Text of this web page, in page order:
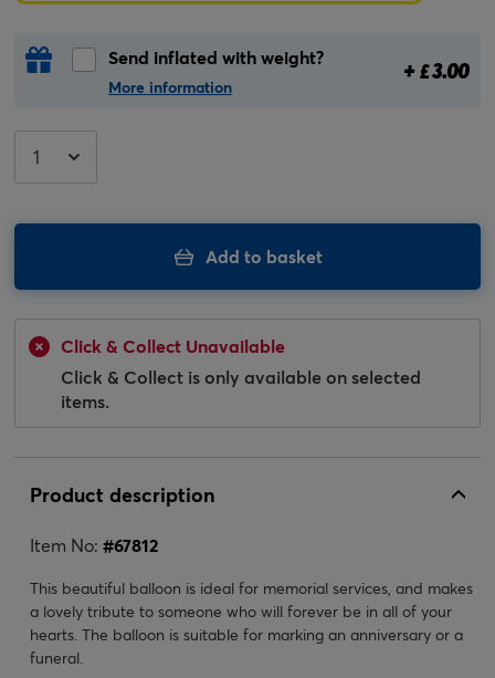
Send inflated with weight?
More information +£3.00
Add to basket
Click & Collect Unavailable
Click & Collect is only available on selected
items.
Product description
Item No: #67812
This beautiful balloon is ideal for memorial services, and makes
a lovely tribute to someone who will forever be in all of your
hearts. The balloon is suitable for marking an anniversary or a
funeral.